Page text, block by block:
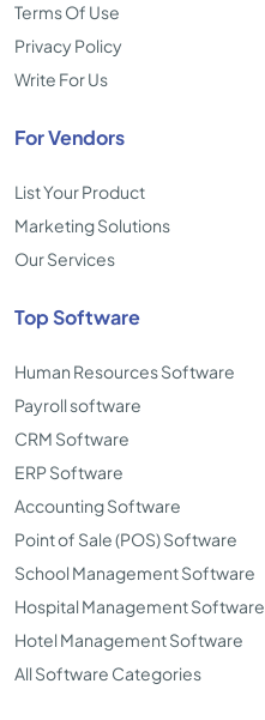
Terms Of Use
Privacy Policy
Write For Us
For Vendors
List Your Product
Marketing Solutions
Our Services
Top Software
Human Resources Software
Payroll software
CRM Software
ERP Software
Accounting Software
Point of Sale (POS) Software
School Management Software
Hospital Management Software
Hotel Management Software
All Software Categories